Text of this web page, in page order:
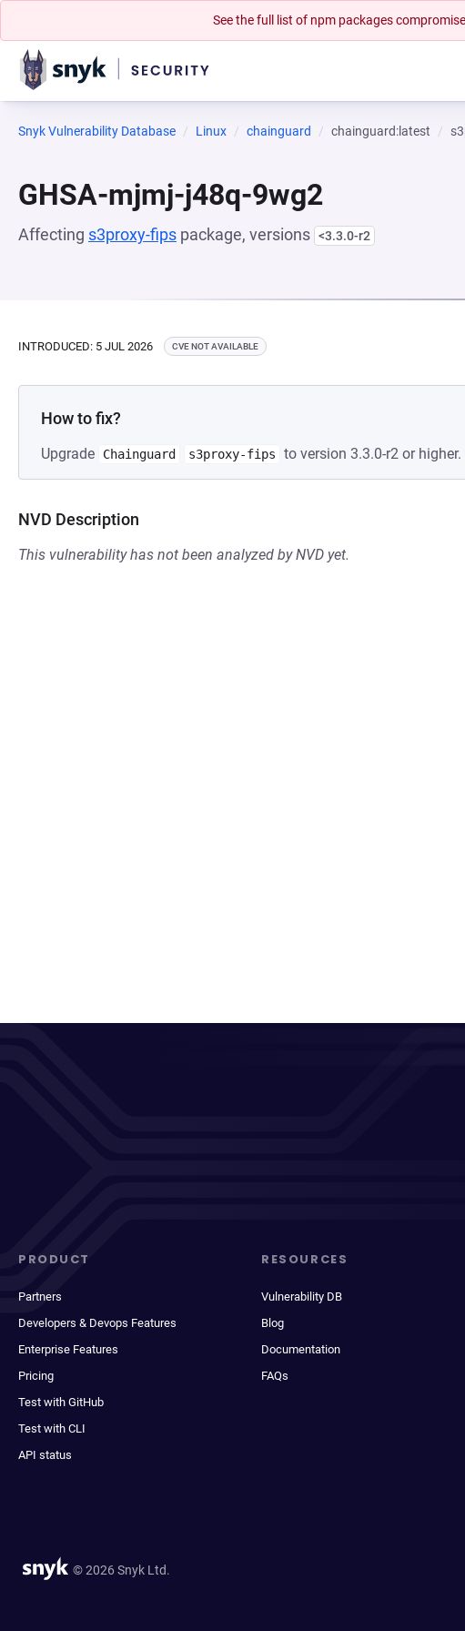
See the full list of npm packages
Snyk Vulnerability Database Linux chainguard chainguard:latest
GHSA-mjmj-j48q-9wg2
Affecting s3proxy-fips package, versions <3.3.0-r2
INTRODUCED: 5 JUL 2026 CVE NOT AVAILABLE
How to fix?
Upgrade Chainguard s3proxy-fips to version 3.3.0-r2 or higher.
NVD Description
This vulnerability has not been analyzed by NVD yet.
PRODUCT
Partners
Developers & Devops Features
Enterprise Features
Pricing
Test with GitHub
Test with CLI
API status
RESOURCES
Vulnerability DB
Blog
Documentation
FAQs
© 2026 Snyk Ltd.